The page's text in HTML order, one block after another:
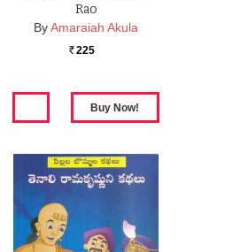
Rao
ByAmaraiah Akula
Rs. 225